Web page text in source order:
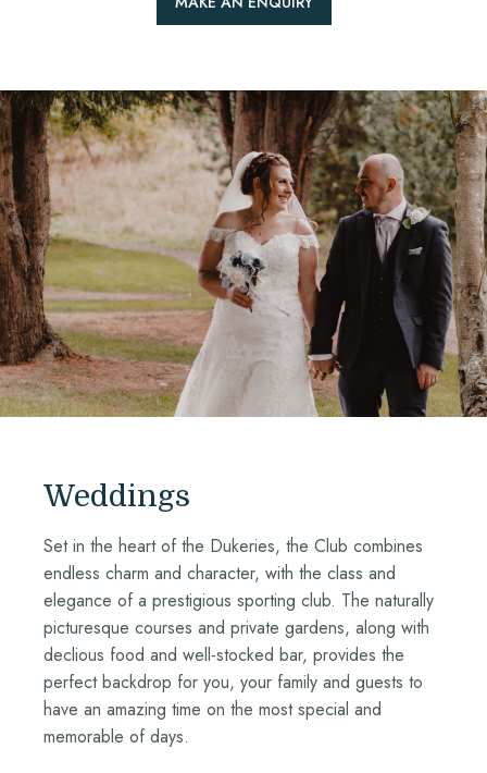
Weddings
Set in the heart of the Dukeries, the Club combines
endless charm and character, with the class and
elegance of a prestigious sporting club. The naturally
picturesque courses and private gardens, along with
declious food and well-stocked bar, provides the
perfect backdrop for you, your family and guests to
have an amazing time on the most special and
memorable of days.